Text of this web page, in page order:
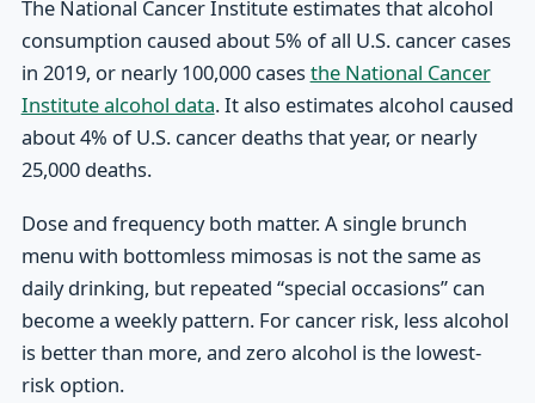
The National Cancer Institute estimates that alcohol
consumption caused about 5% of all U.S. cancer cases
in 2019, or nearly 100,000 casesthe National Cancer
Institute alcohol data. It also estimates alcohol caused
about 4% of U.S. cancer deaths that year, or nearly
25,000 deaths.
Dose and frequency both matter. A single brunch
menu with bottomless mimosas is not the same as
daily drinking, but repeated “special occasions” can
become a weekly pattern. For cancer risk, less alcohol
is better than more, and zero alcohol is the lowest-
risk option.